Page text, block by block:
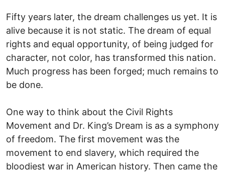
Fifty years later, the dream challenges us yet. It is
alive because it is not static. The dream of equal
rights and equal opportunity, of being judged for
character, not color, has transformed this nation.
Much progress has been forged; much remains to
be done.
One way to think about the Civil Rights
Movement and Dr. King’s Dream is as a symphony
of freedom. The first movement was the
movement to end slavery, which required the
bloodiest war in American history. Then came the